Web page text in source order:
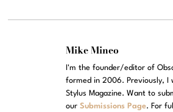
Mike Mineo
I'm the founder/editor of
formed in 2006. Previously, I
Stylus Magazine. Want to
ourSubmissions Page. For